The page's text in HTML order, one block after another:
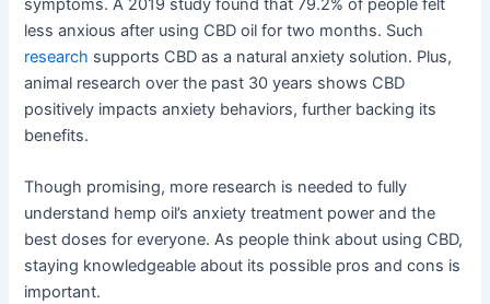
symptoms. A 2019 study found that 79.2% of people felt
less anxious after using CBD oil for two months. Such
research supports CBD as a natural anxiety solution. Plus,
animal research over the past 30 years shows CBD
positively impacts anxiety behaviors, further backing its
benefits.
Though promising, more research is needed to fully
understand hemp oil’s anxiety treatment power and the
best doses for everyone. As people think about using CBD,
staying knowledgeable about its possible pros and cons is
important.